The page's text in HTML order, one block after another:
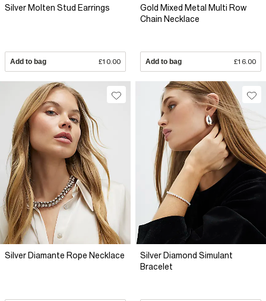
Silver Molten Stud Earrings
Add to bag £10.00
Gold Mixed Metal Multi Row
Chain Necklace
Add to bag £16.00
Silver Diamante Rope Necklace
Silver Diamond Simulant
Bracelet